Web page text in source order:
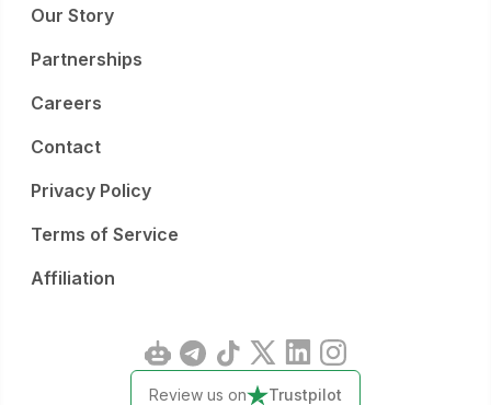
Our Story
Partnerships
Careers
Contact
Privacy Policy
Terms of Service
Affiliation
Review us on Trustpilot